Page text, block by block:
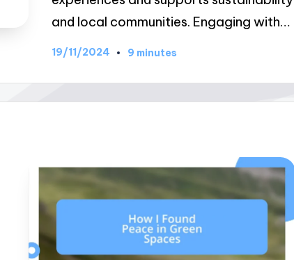
and local communities. Engaging with…
19/11/2024 9 minutes